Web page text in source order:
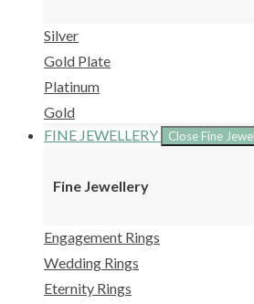
Silver
Gold Plate
Platinum
Gold
FINE JEWELLERY
Close Fine
Fine Jewellery
Engagement Rings
Wedding Rings
Eternity Rings